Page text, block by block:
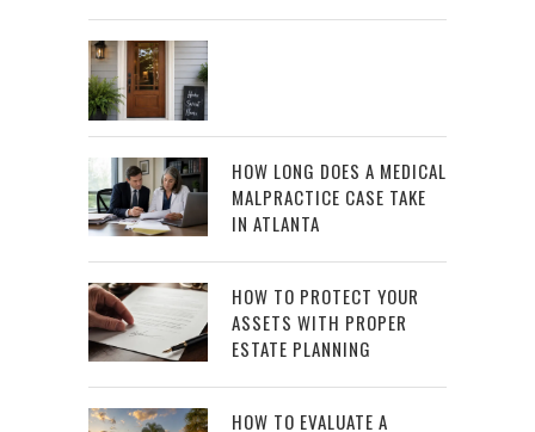
HOW LONG DOES A MEDICAL
MALPRACTICE CASE TAKE
IN ATLANTA
HOW TO PROTECT YOUR
ASSETS WITH PROPER
ESTATE PLANNING
HOW TO EVALUATE A